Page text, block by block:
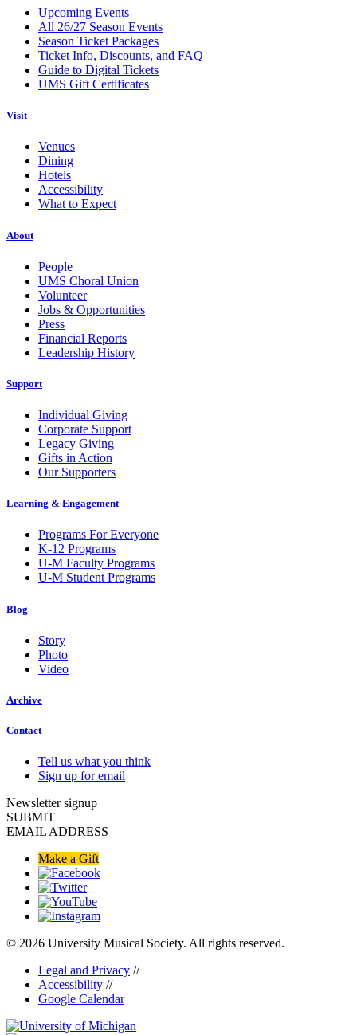
Upcoming Events
All 26/27 Season Events
Season Ticket Packages
Ticket Info, Discounts, and FAQ
Guide to Digital Tickets
UMS Gift Certificates
Visit
Venues
Dining
Hotels
Accessibility
What to Expect
About
People
UMS Choral Union
Volunteer
Jobs & Opportunities
Press
Financial Reports
Leadership History
Support
Individual Giving
Corporate Support
Legacy Giving
Gifts in Action
Our Supporters
Learning & Engagement
Programs For Everyone
K-12 Programs
U-M Faculty Programs
U-M Student Programs
Blog
Story
Photo
Video
Archive
Contact
Tell us what you think
Sign up for email
Newsletter signup
SUBMIT
EMAIL ADDRESS
Make a Gift
© 2026 University Musical Society. All rights reserved.
Legal and Privacy //
Accessibility //
Google Calendar